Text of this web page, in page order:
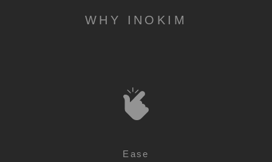
WHY INOKIM
Ease